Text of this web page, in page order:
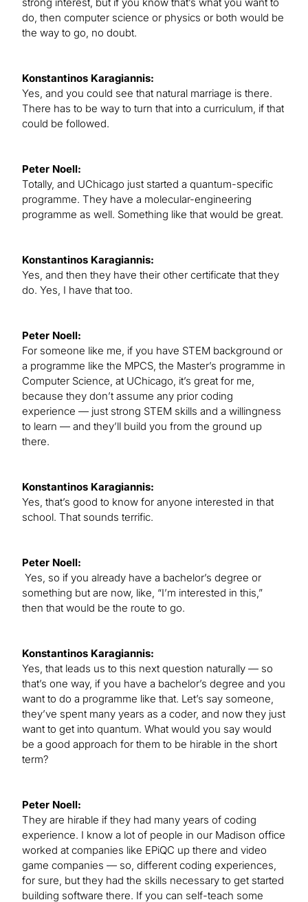
do, then computer science or physics or both would be
the way to go, no doubt.
Konstantinos Karagiannis:
Yes, and you could see that natural marriage is there.
There has to be way to turn that into a curriculum, if that
could be followed.
Peter Noell:
Totally, and UChicago just started a quantum-specific
programme. They have a molecular-engineering
programme as well. Something like that would be great.
Konstantinos Karagiannis:
Yes, and then they have their other certificate that they
do. Yes, I have that too.
Peter Noell:
For someone like me, if you have STEM background or
a programme like the MPCS, the Master’s programme in
Computer Science, at UChicago, it’s great for me,
because they don’t assume any prior coding
experience — just strong STEM skills and a willingness
to learn — and they’ll build you from the ground up
there.
Konstantinos Karagiannis:
Yes, that’s good to know for anyone interested in that
school. That sounds terrific.
Peter Noell:
Yes, so if you already have a bachelor’s degree or
something but are now, like, “I’m interested in this,”
then that would be the route to go.
Konstantinos Karagiannis:
Yes, that leads us to this next question naturally — so
that’s one way, if you have a bachelor’s degree and you
want to do a programme like that. Let’s say someone,
they’ve spent many years as a coder, and now they just
want to get into quantum. What would you say would
be a good approach for them to be hirable in the short
term?
Peter Noell:
They are hirable if they had many years of coding
experience. I know a lot of people in our Madison office
worked at companies like EPiQC up there and video
game companies — so, different coding experiences,
for sure, but they had the skills necessary to get started
building software there. If you can self-teach some